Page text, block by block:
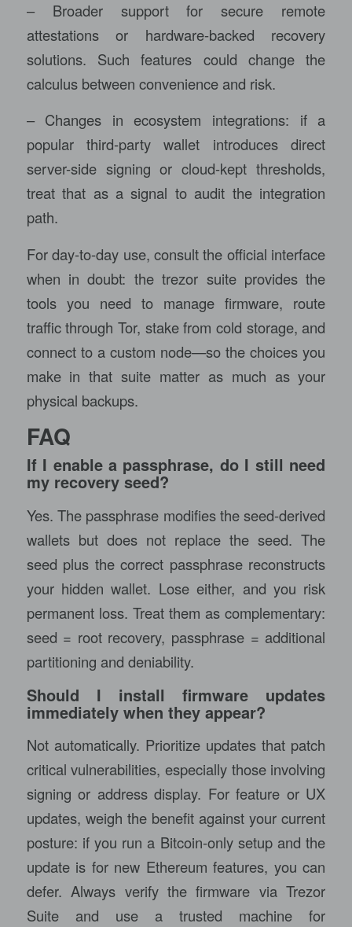
– Broader support for secure remote
attestations or hardware-backed recovery
solutions. Such features could change the
calculus between convenience and risk.
– Changes in ecosystem integrations: if a
popular third-party wallet introduces direct
server-side signing or cloud-kept thresholds,
treat that as a signal to audit the integration
path.
For day-to-day use, consult the official interface
when in doubt: thetrezor suiteprovides the
tools you need to manage firmware, route
traffic through Tor, stake from cold storage, and
connect to a custom node—so the choices you
make in that suite matter as much as your
physical backups.
FAQ
If I enable a passphrase, do I still need
my recovery seed?
Yes. The passphrase modifies the seed-derived
wallets but does not replace the seed. The
seed plus the correct passphrase reconstructs
your hidden wallet. Lose either, and you risk
permanent loss. Treat them as complementary:
seed = root recovery, passphrase = additional
partitioning and deniability.
Should I install firmware updates
immediately when they appear?
Not automatically. Prioritize updates that patch
critical vulnerabilities, especially those involving
signing or address display. For feature or UX
updates, weigh the benefit against your current
posture: if you run a Bitcoin-only setup and the
update is for new Ethereum features, you can
defer. Always verify the firmware via Trezor
Suite and use a trusted machine for